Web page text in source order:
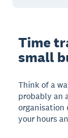
Time
small
Think of a
probably an
organisation
your hours